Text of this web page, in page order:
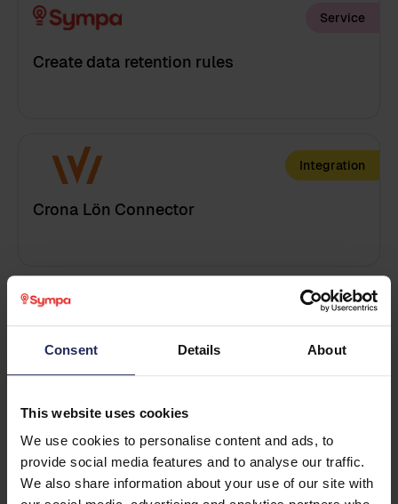
Consent Details About
This website uses cookies
We use cookies to personalise content and ads, to
provide social media features and to analyse our traffic.
We also share information about your use of our site with
Service
Create data retention rules
Integration
Crona Lön Connector
Training
Customized Admin training
Training
Last name
Phone
Get in touch